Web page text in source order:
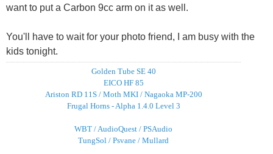
want to put a Carbon 9cc arm on it as well.
You'll have to wait for your photo friend, I am busy with the
kids tonight.
Golden Tube SE 40
EICO HF 85
Ariston RD 11S / Moth MKI / Nagaoka MP-200
Frugal Horns - Alpha 1.4.0 Level 3
WBT / AudioQuest / PSAudio
TungSol / Psvane / Mullard